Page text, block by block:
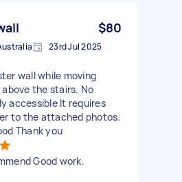
$80
23rd Jul 2025
wall while moving
the stairs. No
accessible It requires
to the attached photos.
Thank you
Good work.